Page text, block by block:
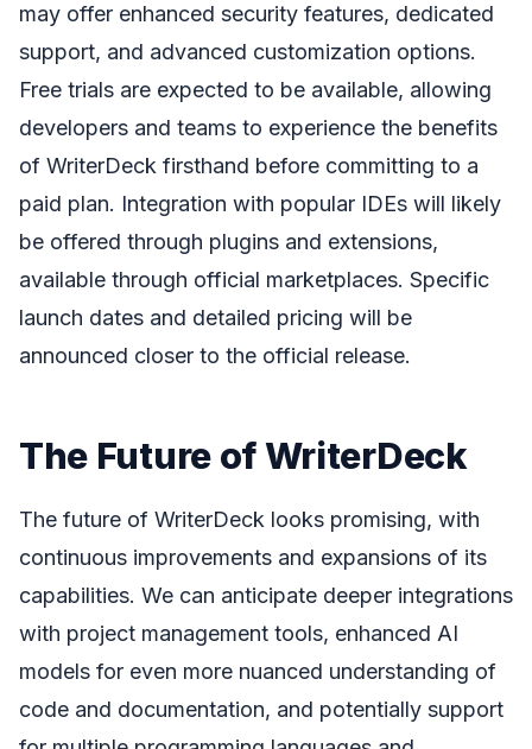
may offer enhanced security features, dedicated
support, and advanced customization options.
Free trials are expected to be available, allowing
developers and teams to experience the benefits
of WriterDeck firsthand before committing to a
paid plan. Integration with popular IDEs will likely
be offered through plugins and extensions,
available through official marketplaces. Specific
launch dates and detailed pricing will be
announced closer to the official release.
The Future of WriterDeck
The future of WriterDeck looks promising, with
continuous improvements and expansions of its
capabilities. We can anticipate deeper integrations
with project management tools, enhanced AI
models for even more nuanced understanding of
code and documentation, and potentially support